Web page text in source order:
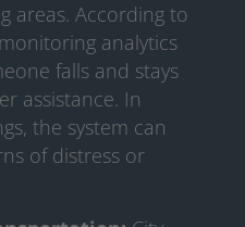
areas. According to
analytics
falls and stays
assistance. In
the system can
of distress or